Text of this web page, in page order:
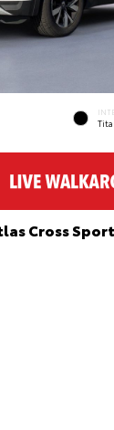
Cross Sport